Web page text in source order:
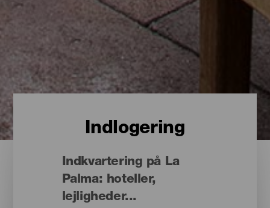
Indlogering
Indkvartering på La
Palma: hoteller,
lejligheder...